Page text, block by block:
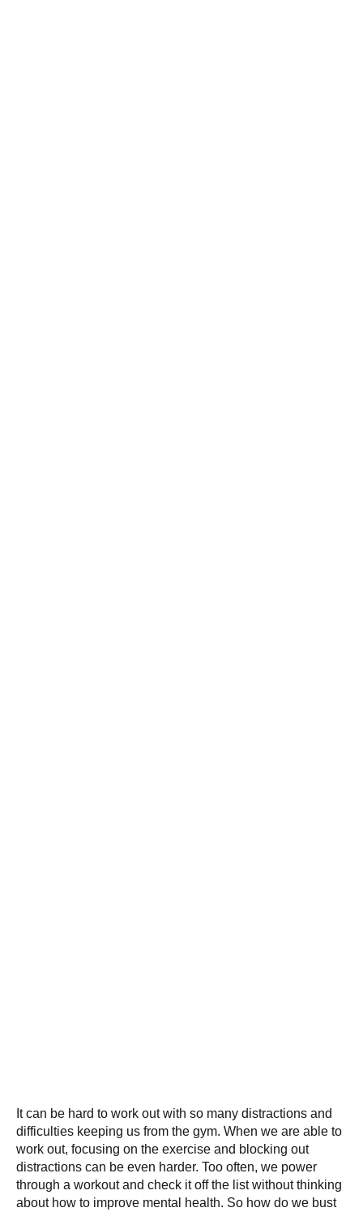
It can be hard to work out with so many distractions and
difficulties keeping us from the gym. When we are able to
work out, focusing on the exercise and blocking out
distractions can be even harder. Too often, we power
through a workout and check it off the list without thinking
about how to improve mental health. So how do we bust